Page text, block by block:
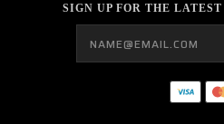
SIGN UP FOR THE